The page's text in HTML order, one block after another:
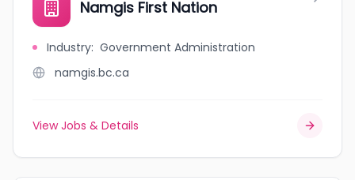
Namgis First Nation
Industry: Government Administration
namgis.bc.ca
View Jobs & Details